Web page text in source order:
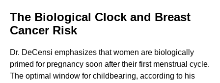
The Biological Clock and Breast
Cancer Risk
Dr. DeCensi emphasizes that women are biologically
primed for pregnancy soon after their first menstrual cycle.
The optimal window for childbearing, according to his